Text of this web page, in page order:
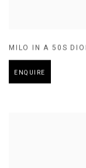
MILO IN A 50S
ENQUIRE